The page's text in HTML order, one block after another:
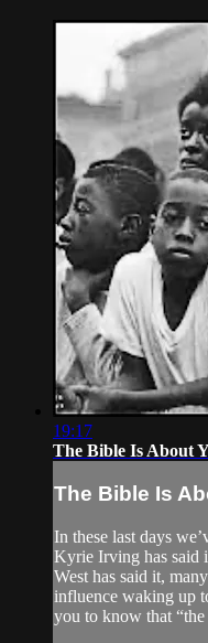
19:17
The Bible Is About
The Bible Is
In these last days
Kyrie Irving has said
West has said it,
influence waking up
you to know that